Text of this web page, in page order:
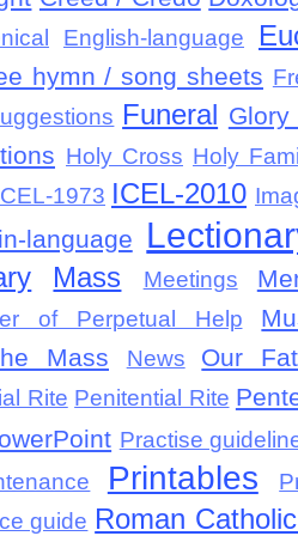
English-language
hymn / song sheets
Funeral
Holy Cross Holy
1973 ICEL-2010
language
Mass Meetings
of Perpetual Help
Mass
News
Our
Rite Penitential Rite
Practise
Printables
guide Roman